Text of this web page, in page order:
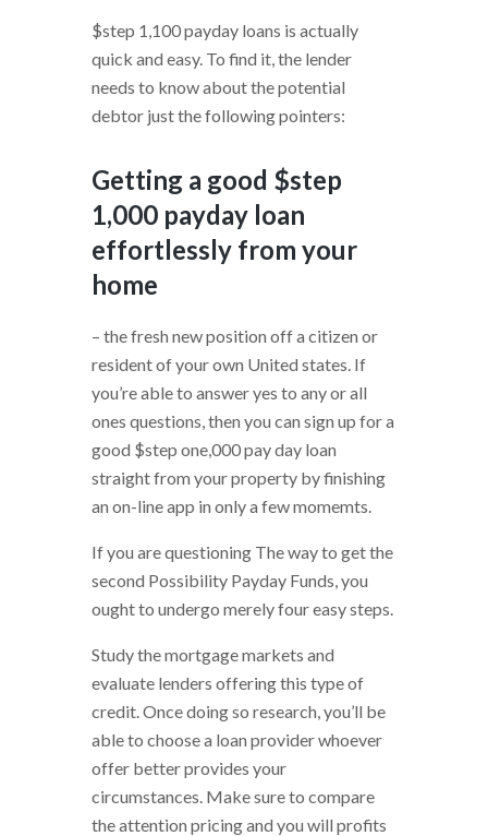
$step 1,100 payday loans is actually
quick and easy. To find it, the lender
needs to know about the potential
debtor just the following pointers:
Getting a good $step
1,000 payday loan
effortlessly from your
home
– the fresh new position off a citizen or
resident of your own United states. If
you’re able to answer yes to any or all
ones questions, then you can sign up for a
good $step one,000 pay day loan
straight from your property by finishing
an on-line app in only a few momemts.
If you are questioning The way to get the
second Possibility Payday Funds, you
ought to undergo merely four easy steps.
Study the mortgage markets and
evaluate lenders offering this type of
credit. Once doing so research, you’ll be
able to choose a loan provider whoever
offer better provides your
circumstances. Make sure to compare
the attention pricing and you will profits